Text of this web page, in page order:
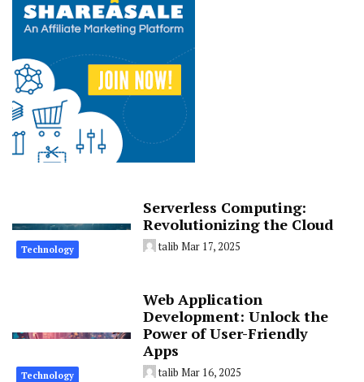
Technology
Serverless Computing:
Revolutionizing the Cloud
talib Mar 17, 2025
Technology
Web Application
Development: Unlock the
Power of User-Friendly
Apps
talib Mar 16, 2025